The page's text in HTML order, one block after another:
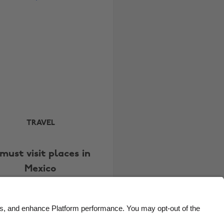
TRAVEL
visit places in
Mexico
India
Ireland
México